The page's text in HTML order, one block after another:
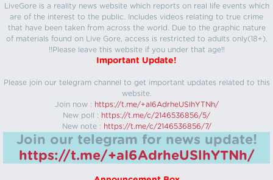
LiveGore is a reality news website which reports on real life events which
are of the interest to the public. Includes videos relating to true crime
that have been taken from across the world. Due to the graphic nature
of materials found on Live Gore, access is restricted to adults only(18+).
!!Please leave this website if you under that age!!
Important Update!
Please join our telegram channel to get important updates related to this
website.
Join now : https://t.me/+aI6AdrheUSlhYTNh/
New poll : https://t.me/c/2146536856/5/
New note : https://t.me/c/2146536856/7/
Join our telegram for news update!
https://t.me/+aI6AdrheUSlhYTNh/